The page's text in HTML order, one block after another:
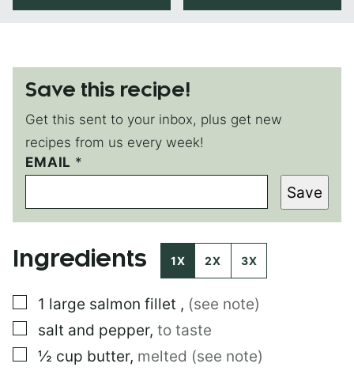
Save this recipe!
Get this sent to your inbox, plus get new
recipes from us every week!
EMAIL *
E
M
I
L
M
A
L
Save
Ingredients 1X 2X 3X
▢
1 large salmon fillet , (see note)
▢
salt and pepper, to taste
▢
½ cup butter, melted (see note)